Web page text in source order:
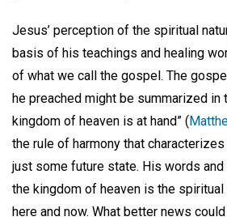
Jesus’ perception of the spiritual
basis of his teachings and healing
of what we call the gospel. The
he preached might be summarized in
kingdom of heaven is at hand” (
the rule of harmony that
just some future state. His words
the kingdom of heaven is the
here and now. What better news